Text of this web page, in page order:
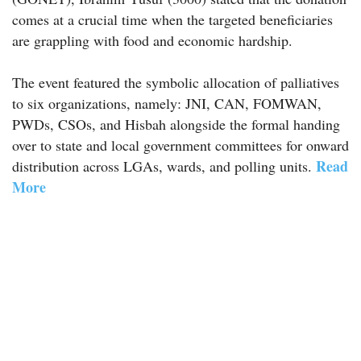
comes at a crucial time when the targeted beneficiaries
are grappling with food and economic hardship.
The event featured the symbolic allocation of palliatives
to six organizations, namely: JNI, CAN, FOMWAN,
PWDs, CSOs, and Hisbah alongside the formal handing
over to state and local government committees for onward
distribution across LGAs, wards, and polling units. Read
More